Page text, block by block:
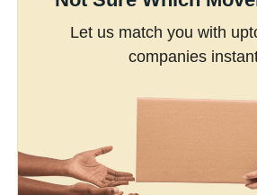
Let us match you with
companies